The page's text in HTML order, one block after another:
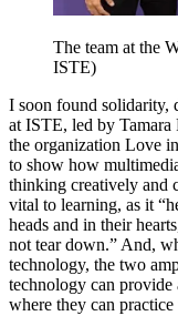
The team at the
ISTE)
I soon found solidarity,
at ISTE, led by Tamara
the organization Love
to show how
thinking creatively and
vital to learning, as it
heads and in their
not tear down.” And,
technology, the two
technology can
where they can